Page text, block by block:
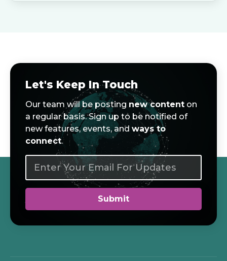
Let's Keep In Touch
Our team will be posting new content on
a regular basis. Sign up to be notified of
new features, events, andways to
connect.